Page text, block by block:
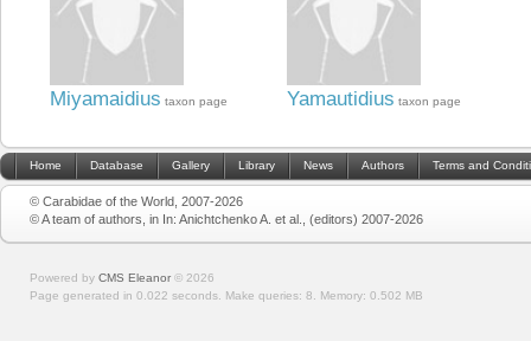
Miyamaidius taxon page Yamautidius taxon page
Home Database Gallery Library News Authors Terms and
© Carabidae of the World, 2007-2026
© A team of authors, in In: Anichtchenko A. et al., (editors) 2007-2026
Powered by CMS Eleanor © 2026
Page generated in 0.022 seconds. Make queries: 8. Memory: 0.502 MB